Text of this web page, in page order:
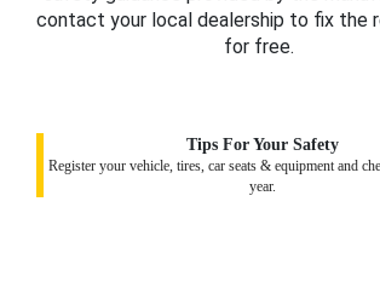
contact your local dealership to fix the
for free.
Tips For Your Safety
Register your vehicle, tires, car seats & equipment and
year.